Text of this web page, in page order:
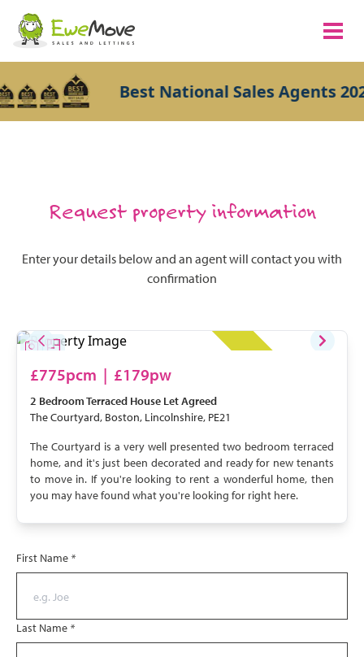
Best National Sales Agents
Request property information
Enter your details below and an agent will contact you with
confirmation
£775pcm | £179pw
2 BedroomTerraced House Let Agreed
The Courtyard, Boston, Lincolnshire, PE21
The Courtyard is a very well presented two bedroom terraced
home, and it's just been decorated and ready for new tenants
to move in. If you're looking to rent a wonderful home, then
you may have found what you're looking for right here.
First Name *
Last Name *